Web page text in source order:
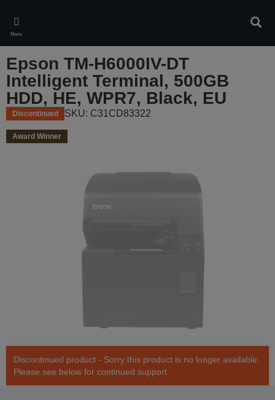
main
content
Menu
Epson TM-H6000IV-DT
Intelligent Terminal, 500GB
HDD, HE, WPR7, Black, EU
Discontinued SKU: C31CD83322
Award Winner
Discontinued product - Sorry this product is no longer available.
Please see below for continued support